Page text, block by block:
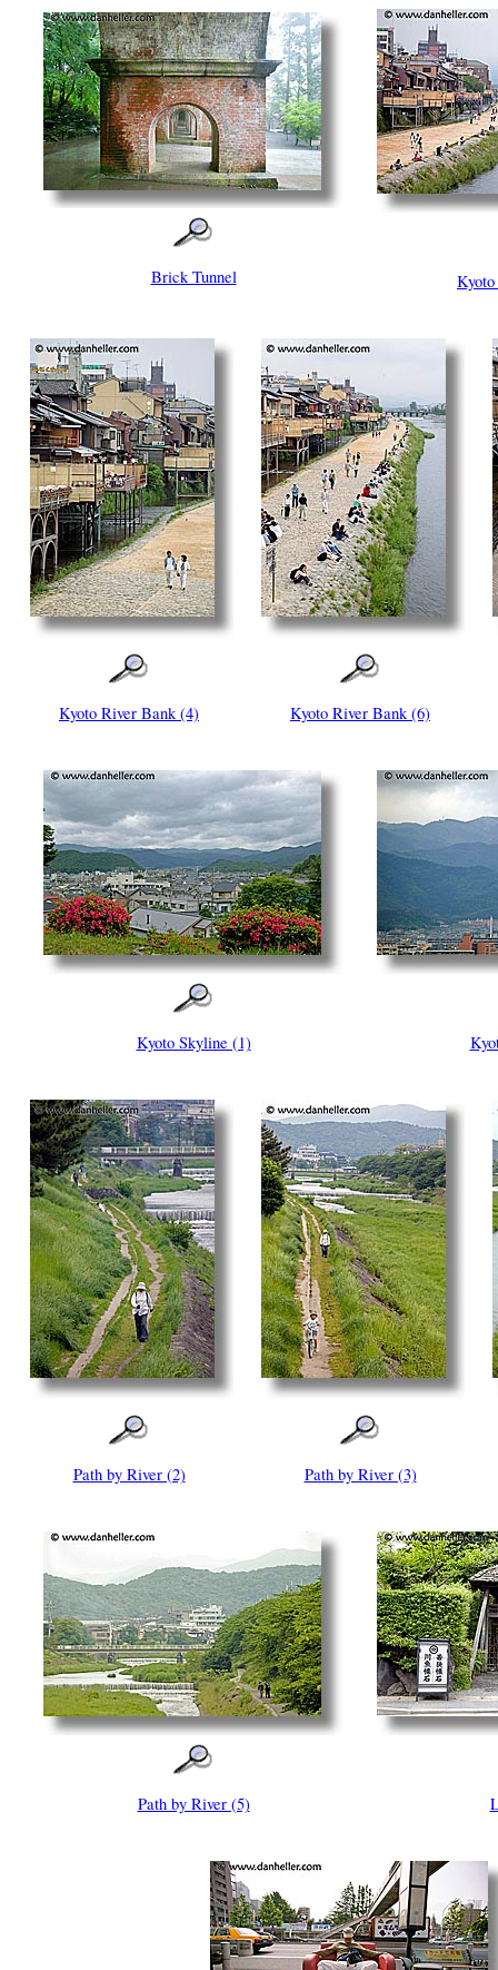
Brick Tunnel
Kyoto River Bank (4) Kyoto River Bank (6)
Kyoto Skyline (1)
Path by River (2) Path by River (3)
Path by River (5)